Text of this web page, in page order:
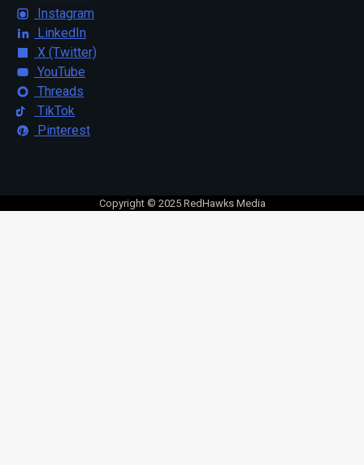
Instagram
LinkedIn
X (Twitter)
YouTube
Threads
TikTok
Pinterest
Copyright © 2025 RedHawks Media